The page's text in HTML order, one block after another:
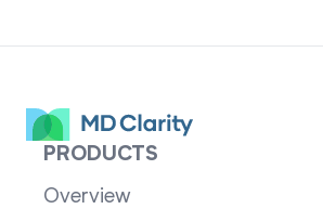
PRODUCTS
Overview